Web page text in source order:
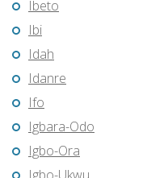
Ibeto
Ibi
Idah
Idanre
Ifo
Igbara-Odo
Igbo-Ora